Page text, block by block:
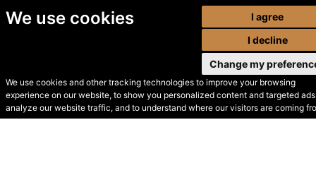
We use cookies
We use cookies and other tracking technologies to improve your browsing
experience on our website, to show you personalized content and targeted
analyze our website traffic, and to understand where our visitors are coming
I agree
I decline
Change my
© Secondhand Websites
2026 •Cookies•Privacy•Terms